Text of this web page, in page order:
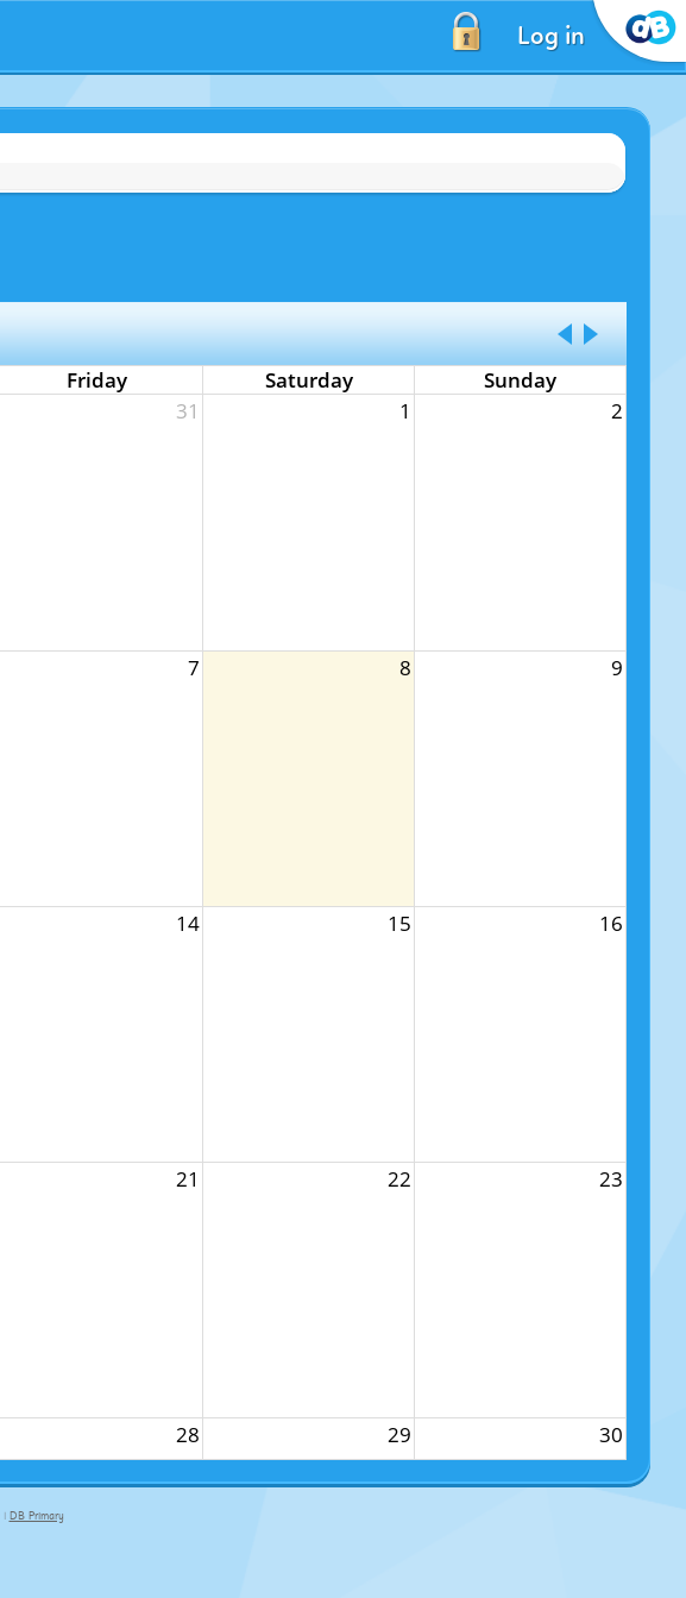
Log in
Friday Saturday
Sunday
31 1 2
7 8 9
14 15 16
21 22 23
28 29 30
| DB Primary